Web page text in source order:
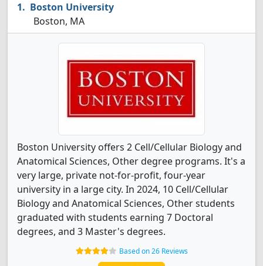
Boston University
Boston, MA
Boston University offers 2 Cell/Cellular Biology and
Anatomical Sciences, Other degree programs. It's a
very large, private not-for-profit, four-year
university in a large city. In 2024, 10 Cell/Cellular
Biology and Anatomical Sciences, Other students
graduated with students earning 7 Doctoral
degrees, and 3 Master's degrees.
Based on 26 Reviews